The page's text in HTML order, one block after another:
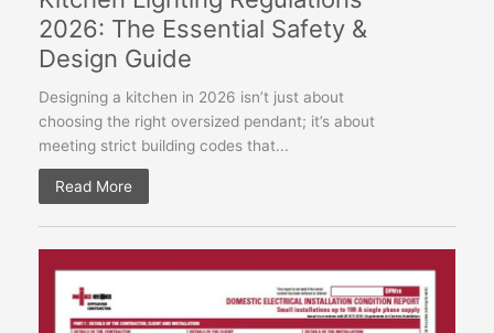
2026: The Essential Safety &
Design Guide
Designing a kitchen in 2026 isn’t just about
choosing the right oversized pendant; it’s about
meeting strict building codes that...
Read More